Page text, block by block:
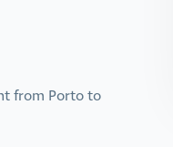
from Porto to